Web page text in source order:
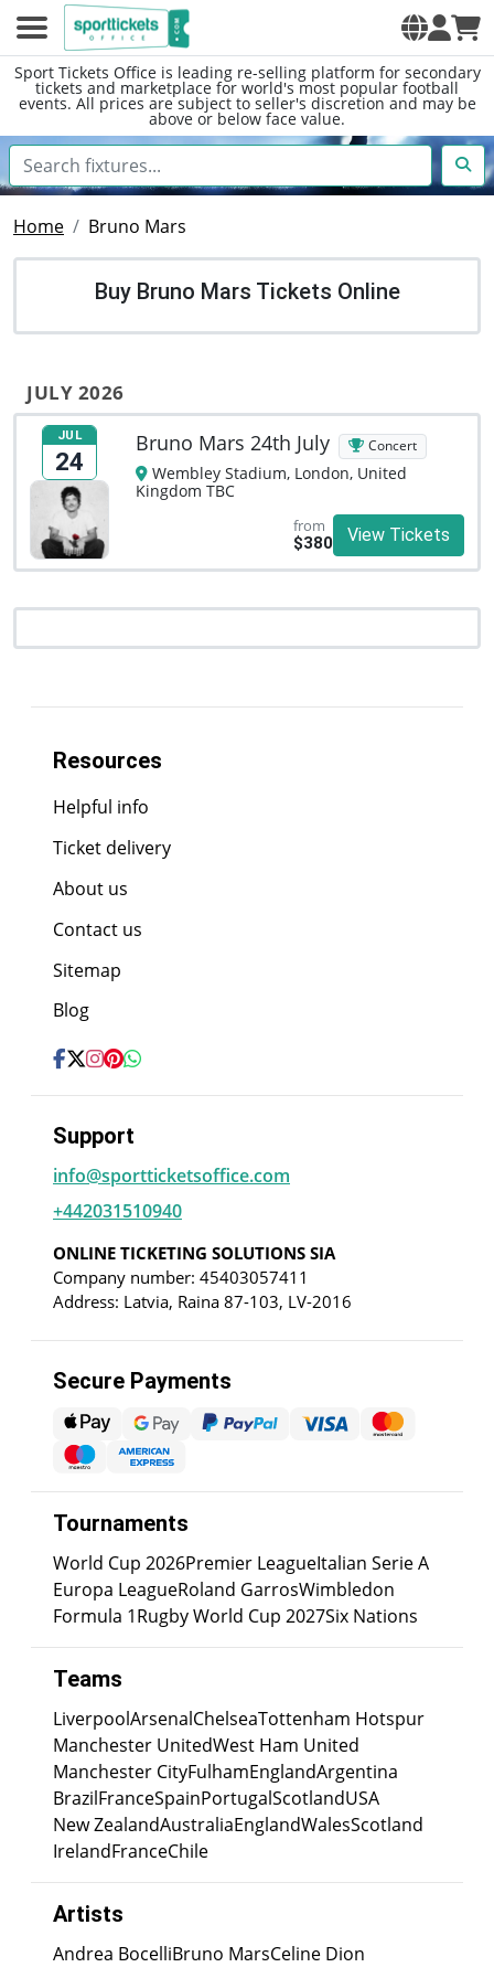
Sport Tickets Office is leading re-selling platform for secondary
tickets and marketplace for world's most popular football
events. All prices are subject to seller's discretion and may be
above or below face value.
Home Bruno Mars
Buy Bruno Mars Tickets Online
JULY 2026
JUL
24
Bruno Mars 24th July Concert
Wembley Stadium, London, United
Kingdom TBC
from
$380
View Tickets
Resources
Helpful info
Ticket delivery
About us
Contact us
Sitemap
Blog
Support
info@sportticketsoffice.com
+442031510940
ONLINE TICKETING SOLUTIONS SIA
Company number: 45403057411
Address: Latvia, Raina 87-103, LV-2016
Secure Payments
Tournaments
World Cup 2026Premier LeagueItalian Serie A
Europa LeagueRoland GarrosWimbledon
Formula 1Rugby World Cup 2027Six Nations
Teams
LiverpoolArsenalChelseaTottenham Hotspur
Manchester UnitedWest Ham United
Manchester CityFulhamEnglandArgentina
BrazilFranceSpainPortugalScotlandUSA
New ZealandAustraliaEnglandWalesScotland
IrelandFranceChile
Artists
Andrea BocelliBruno MarsCeline Dion